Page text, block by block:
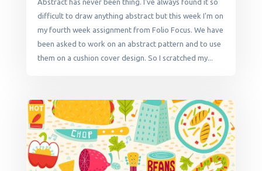
Abstract has never been thing. I've always found it so
difficult to draw anything abstract but this week I'm on
my fourth week assignment from Folio Focus. We have
been asked to work on an abstract pattern and to use
them on a cushion cover design. So I scratched my...